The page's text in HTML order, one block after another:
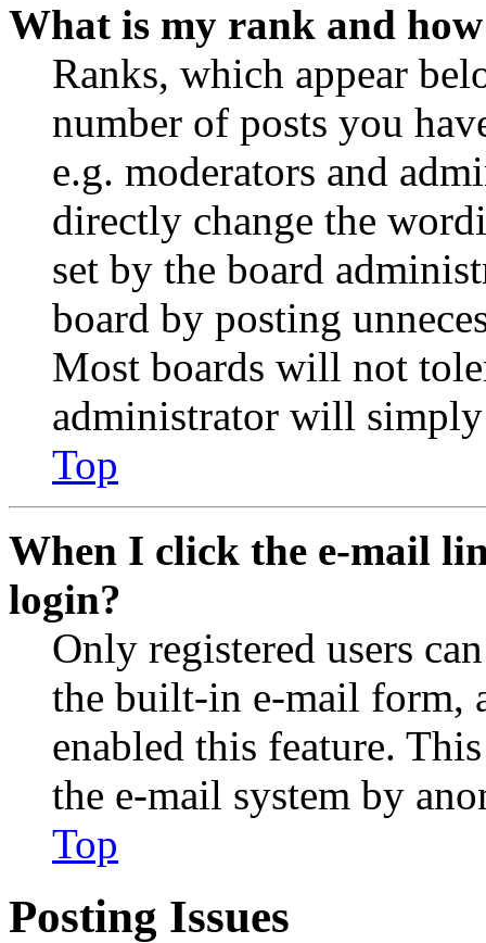
What is my rank and
Ranks, which appear
number of posts you
e.g. moderators and
directly change the
set by the board
board by posting
Most boards will not
administrator will
Top
When I click the e-mail
login?
Only registered users
the built-in e-mail form,
enabled this feature.
the e-mail system by
Top
Posting Issues